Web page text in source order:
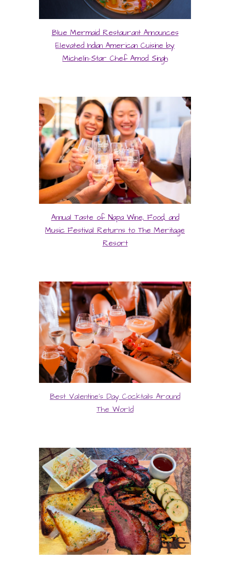
Blue Mermaid Restaurant Announces
Elevated Indian American Cuisine by
Michelin-Star Chef Amod Singh
Annual Taste of Napa Wine, Food, and
Music Festival Returns to The Meritage
Resort
Best Valentine's Day Cocktails Around
The World